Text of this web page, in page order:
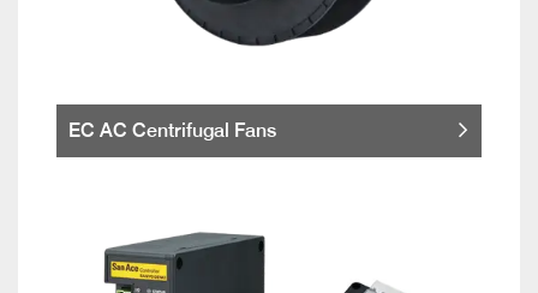
EC AC Centrifugal Fans